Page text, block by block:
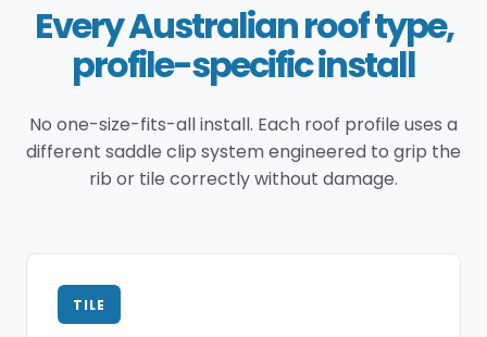
Every Australian roof type,
profile-specific install
No one-size-fits-all install. Each roof profile uses a
different saddle clip system engineered to grip the
rib or tile correctly without damage.
TILE